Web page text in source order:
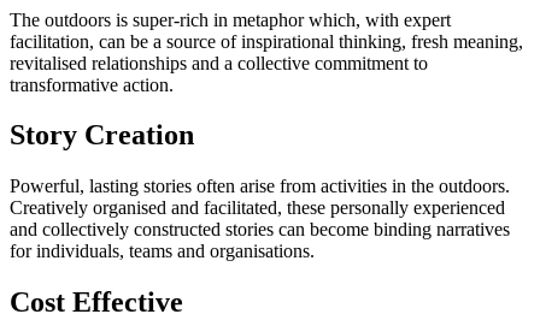
The outdoors is super-rich in metaphor which, with expert
facilitation, can be a source of inspirational thinking, fresh meaning,
revitalised relationships and a collective commitment to
transformative action.
Story Creation
Powerful, lasting stories often arise from activities in the outdoors.
Creatively organised and facilitated, these personally experienced
and collectively constructed stories can become binding narratives
for individuals, teams and organisations.
Cost Effective